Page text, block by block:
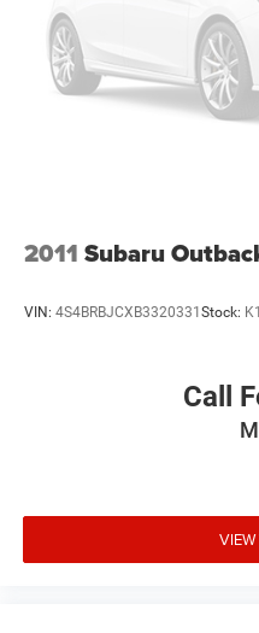
2011 Subaru
VIN: 4S4BRBJCXB3320331 Stock:
Call